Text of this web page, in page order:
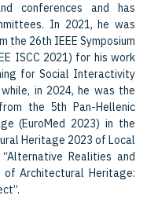
conferences and has
In 2021, he was
the 26th IEEE Symposium
ISCC 2021) for his work
for Social Interactivity
in 2024, he was the
the 5th Pan-Hellenic
(EuroMed 2023) in the
Heritage 2023 of Local
Realities and
Architectural Heritage: